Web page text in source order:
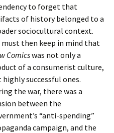
to forget that
of history belonged to a
sociocultural context.
must then keep in mind that
Comicswas not only a
of a consumerist culture,
highly successful ones.
the war, there was a
between the
“anti-spending”
campaign, and the